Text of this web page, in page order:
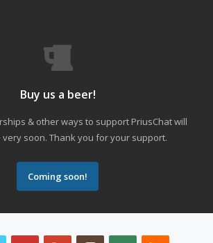
Buy us a beer!
& other ways to support PriusChat will
soon. Thank you for your support.
Coming soon!